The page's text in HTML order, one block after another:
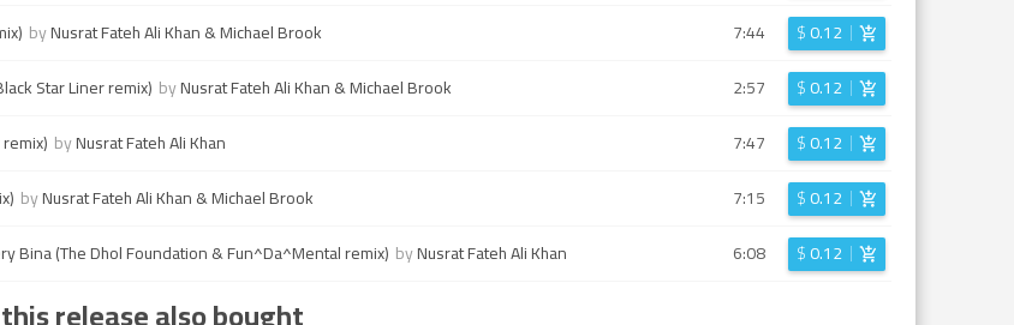
byNusrat Fateh Ali Khan & Michael Brook 7:44 $0.12
Star Liner remix) byNusrat Fateh Ali Khan & Michael Brook 2:57 $0.12
byNusrat Fateh Ali Khan 7:47 $0.12
byNusrat Fateh Ali Khan & Michael Brook 7:15 $0.12
Bina (The Dhol Foundation & Fun^Da^Mental remix) byNusrat Fateh Ali Khan 6:08 $0.12